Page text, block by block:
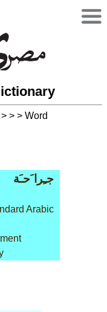
> > > Word
جـِرا َحـَة
Arabic